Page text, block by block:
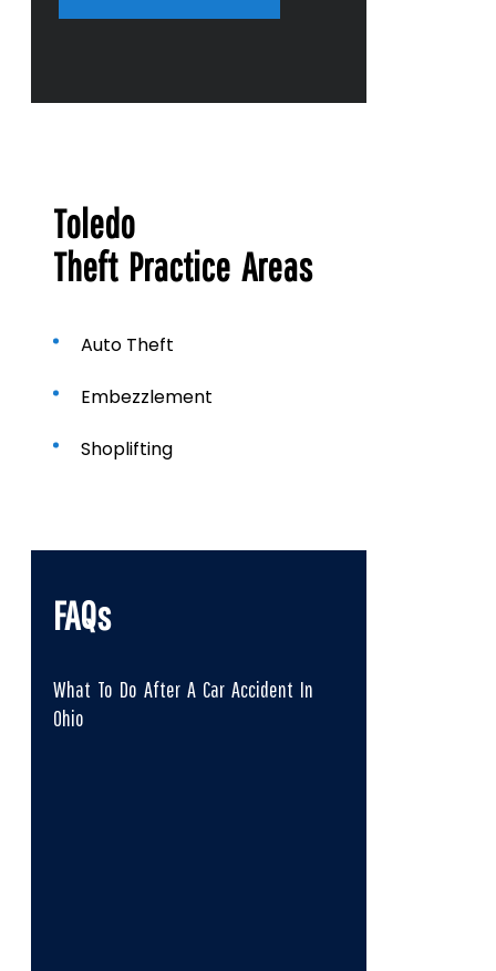
a
Toledo
Theft Practice Areas
Auto Theft
Embezzlement
Shoplifting
FAQs
What To Do After A Car Accident In
Ohio